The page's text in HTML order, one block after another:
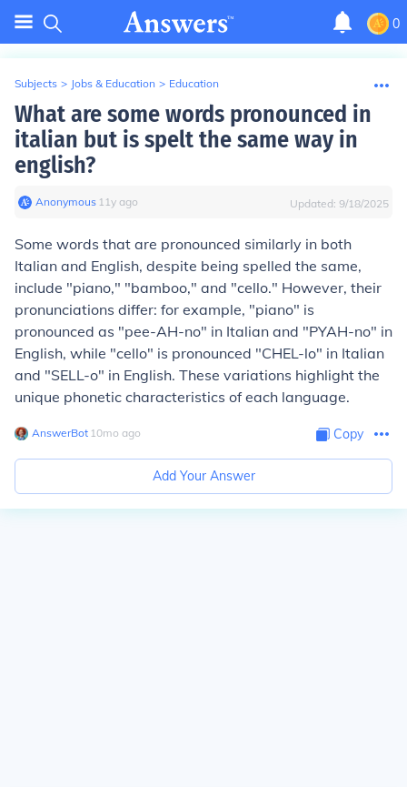
0
Subjects > Jobs & Education > Education
What are some words pronounced in
italian but is spelt the same way in
english?
Anonymous∙ 11y ago Updated: 9/18/2025
Some words that are pronounced similarly in both
Italian and English, despite being spelled the same,
include "piano," "bamboo," and "cello." However, their
pronunciations differ: for example, "piano" is
pronounced as "pee-AH-no" in Italian and "PYAH-no" in
English, while "cello" is pronounced "CHEL-lo" in Italian
and "SELL-o" in English. These variations highlight the
unique phonetic characteristics of each language.
AnswerBot∙ 10mo ago Copy
Add Your Answer